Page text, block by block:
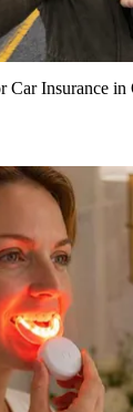
Car Insurance